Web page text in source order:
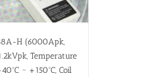
H (6000Apk,
Temperature
~ +150ºC, Coil